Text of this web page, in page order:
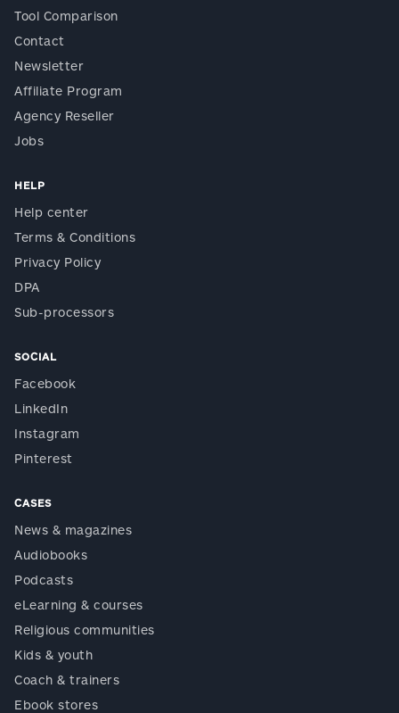
Tool Comparison
Contact
Newsletter
Affiliate Program
Agency Reseller
Jobs
HELP
Help center
Terms & Conditions
Privacy Policy
DPA
Sub-processors
SOCIAL
Facebook
LinkedIn
Instagram
Pinterest
CASES
News & magazines
Audiobooks
Podcasts
eLearning & courses
Religious communities
Kids & youth
Coach & trainers
Ebook stores